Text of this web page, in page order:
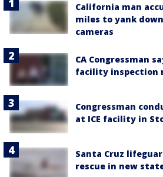
California man
miles to yank
cameras
CA Congressman
facility inspection
Congressman
at ICE facility in
Santa Cruz
rescue in new